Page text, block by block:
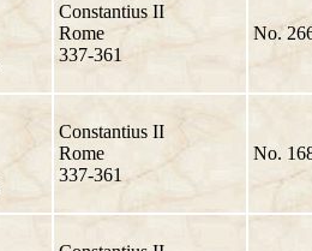
Constantius II
Rome
337-361
No.
Constantius II
Rome
337-361
No.